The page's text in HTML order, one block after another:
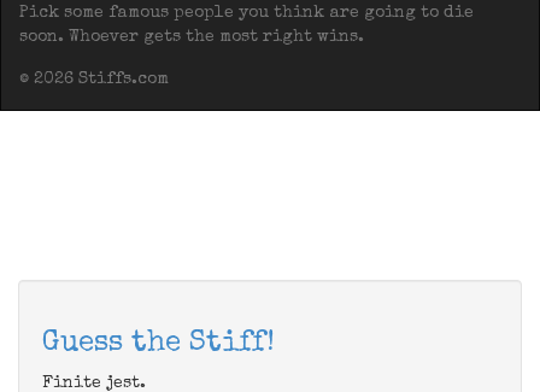
Pick some famous people you think are going to die
soon. Whoever gets the most right wins.
© 2026 Stiffs.com
Guess the Stiff!
Finite jest.